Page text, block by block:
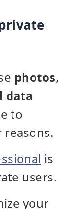
photos,
data
to
is
users.
your